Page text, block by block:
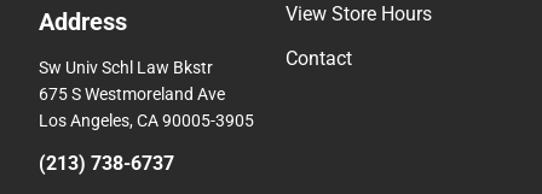
Address
Sw Univ Schl Law Bkstr
675 S Westmoreland Ave
Los Angeles, CA 90005-3905
(213) 738-6737
View Store Hours
Contact